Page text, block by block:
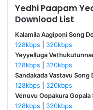
Yedhi Paapam
Download List
Kalamila Aagiponi Song
128kbps
320kbps
Yeyyelluga
128kbps
320kbps
Sandakada Vastavu Song
128kbps
320kbps
Venuvu Oopakura
128kbps
320kbps